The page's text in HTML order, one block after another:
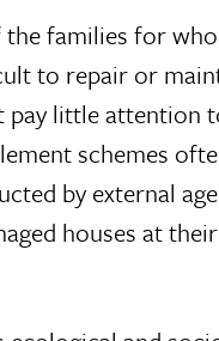
families for
to repair or
little attention
schemes
by external
houses at